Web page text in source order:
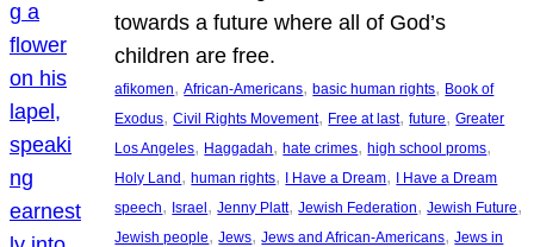
towards a future where all of God’s
children are free.
afikomen, African-Americans, basic human rights, Book of
Exodus, Civil Rights Movement, Free at last, future, Greater
Los Angeles, Haggadah, hate crimes, high school proms
Holy Land, human rights, I Have a Dream, I Have a Dream
speech, Israel, Jenny Platt, Jewish Federation, Jewish Future
Jewish people, Jews, Jews and African-Americans, Jews in